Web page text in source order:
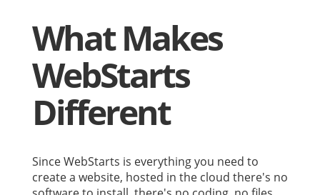
What Makes
WebStarts
Different
Since WebStarts is everything you need to
create a website, hosted in the cloud there's no